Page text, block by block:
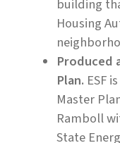
building
Housing
Produced
Plan. ESF
Master
Ramboll
State